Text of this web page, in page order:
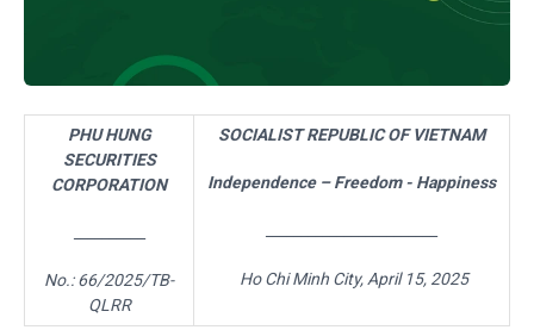
PHU HUNG
SECURITIES
CORPORATION
No.:66/2025/TB-
QLRR
SOCIALIST REPUBLIC OF VIETNAM
Independence – Freedom - Happiness
Ho Chi Minh City, April 15, 2025